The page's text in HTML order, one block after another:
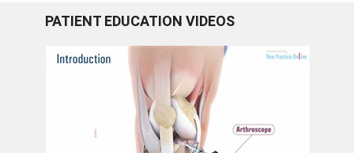
PATIENT EDUCATION VIDEOS